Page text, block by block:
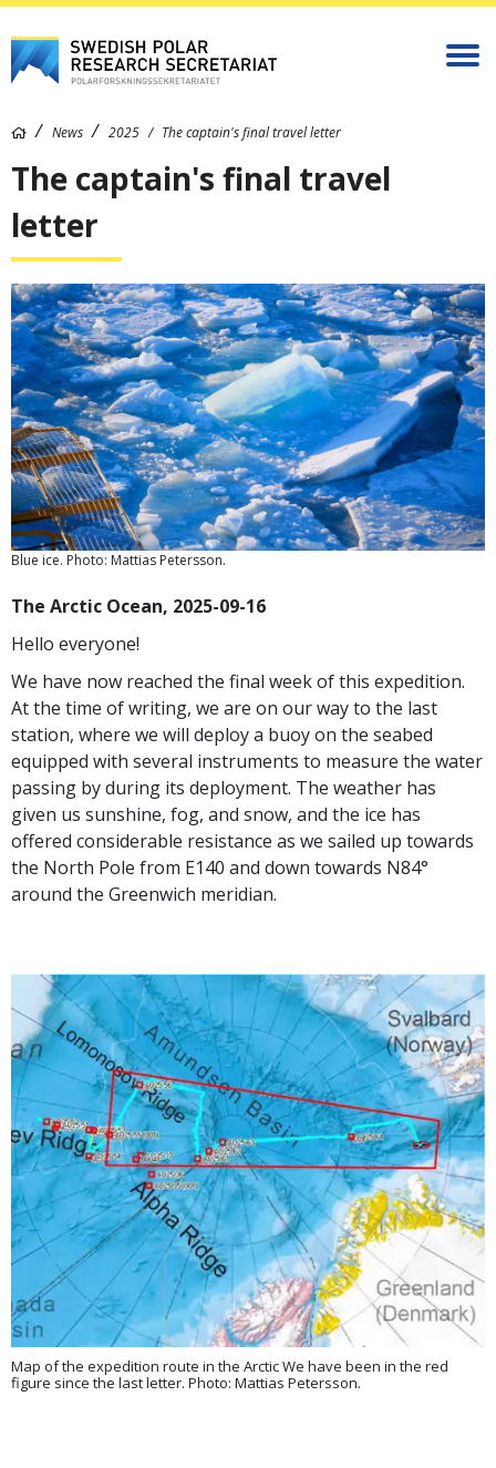
News 2025 The captain's final travel letter
The captain's final travel
letter
Blue ice. Photo: Mattias Petersson.
The Arctic Ocean, 2025-09-16
Hello everyone!
We have now reached the final week of this expedition.
At the time of writing, we are on our way to the last
station, where we will deploy a buoy on the seabed
equipped with several instruments to measure the water
passing by during its deployment. The weather has
given us sunshine, fog, and snow, and the ice has
offered considerable resistance as we sailed up towards
the North Pole from E140 and down towards N84°
around the Greenwich meridian.
Map of the expedition route in the Arctic We have been in the red
figure since the last letter. Photo: Mattias Petersson.